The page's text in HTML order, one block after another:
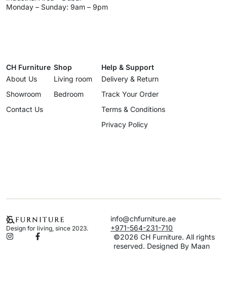
Monday – Sunday: 9am – 9pm
CH Furniture
About Us
Showroom
Contact Us
Shop
Living room
Bedroom
Help & Support
Delivery & Return
Track Your Order
Terms & Conditions
Privacy Policy
Design for living, since 2023.
info@chfurniture.ae
+971-564-231-710
©2026 CH Furniture. All rights
reserved. Designed By Maan